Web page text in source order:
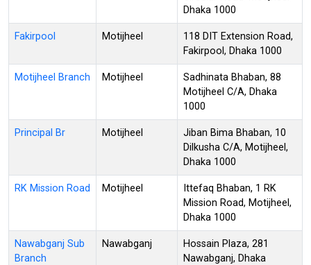
Dhaka 1000
Fakirpool Motijheel
118 DIT Extension Road,
Fakirpool, Dhaka 1000
Motijheel Branch Motijheel
Sadhinata Bhaban, 88
Motijheel C/A, Dhaka
1000
Principal Br Motijheel
Jiban Bima Bhaban, 10
Dilkusha C/A, Motijheel,
Dhaka 1000
RK Mission Road Motijheel
Ittefaq Bhaban, 1 RK
Mission Road, Motijheel,
Dhaka 1000
Nawabganj Sub
Branch
Nawabganj
Hossain Plaza, 281
Nawabganj, Dhaka